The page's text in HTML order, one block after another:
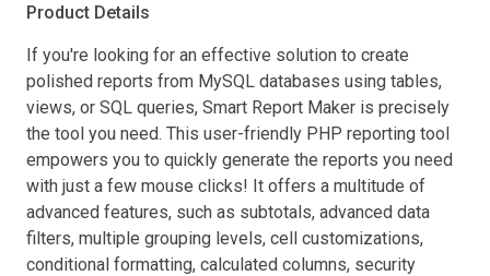
Product Details
If you're looking for an effective solution to create
polished reports from MySQL databases using tables,
views, or SQL queries, Smart Report Maker is precisely
the tool you need. This user-friendly PHP reporting tool
empowers you to quickly generate the reports you need
with just a few mouse clicks! It offers a multitude of
advanced features, such as subtotals, advanced data
filters, multiple grouping levels, cell customizations,
conditional formatting, calculated columns, security